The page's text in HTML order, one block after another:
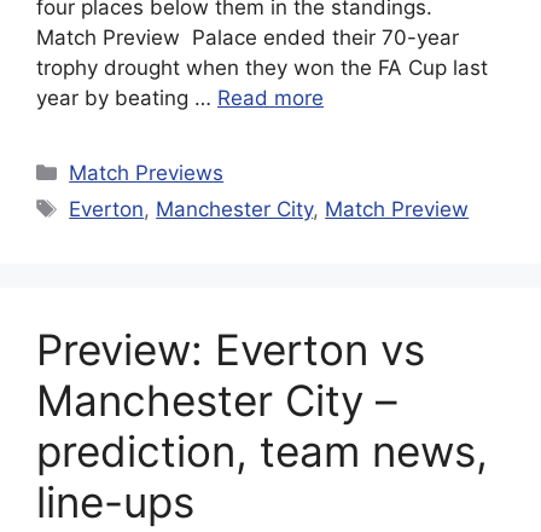
four places below them in the standings.
Match Preview Palace ended their 70-year
trophy drought when they won the FA Cup last
year by beating … Read more
Categories
Match Previews
Tags
Everton, Manchester City, Match Preview
Preview: Everton vs
Manchester City –
prediction, team news,
line-ups